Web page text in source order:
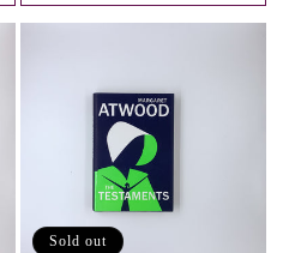
Sold out